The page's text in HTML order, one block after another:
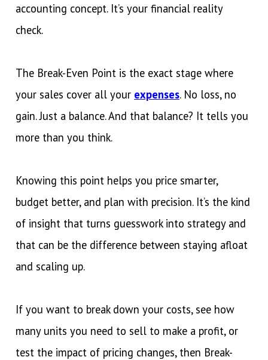
accounting concept. It’s your financial reality
check.
The Break-Even Point is the exact stage where
your sales cover all your expenses. No loss, no
gain. Just a balance. And that balance? It tells you
more than you think.
Knowing this point helps you price smarter,
budget better, and plan with precision. It’s the kind
of insight that turns guesswork into strategy and
that can be the difference between staying afloat
and scaling up.
If you want to break down your costs, see how
many units you need to sell to make a profit, or
test the impact of pricing changes, then Break-